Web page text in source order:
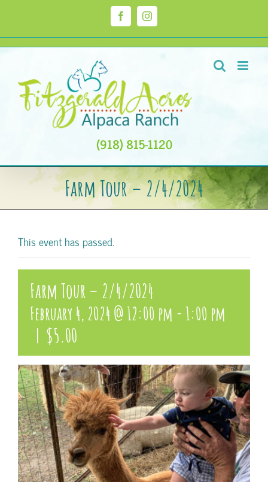
content
FacebookInstagram
(918) 815-1120
Farm Tour – 2/4/2024
This event has passed.
Farm Tour – 2/4/2024
February 4, 2024 @ 12:00 pm -1:00 pm
| $5.00